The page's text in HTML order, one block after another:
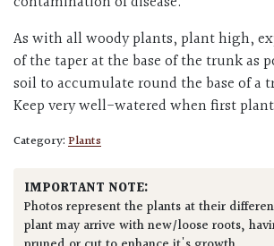
As with all woody plants, plant high,
of the taper at the base of the trunk as
soil to accumulate round the base of a
Keep very well-watered when first
Category:Plants
IMPORTANT NOTE:
Photos represent the plants at their
plant may arrive with new/loose roots,